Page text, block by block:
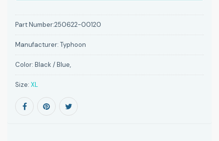
Part Number:250622-00120
Manufacturer: Typhoon
Color: Black / Blue,
Size: XL